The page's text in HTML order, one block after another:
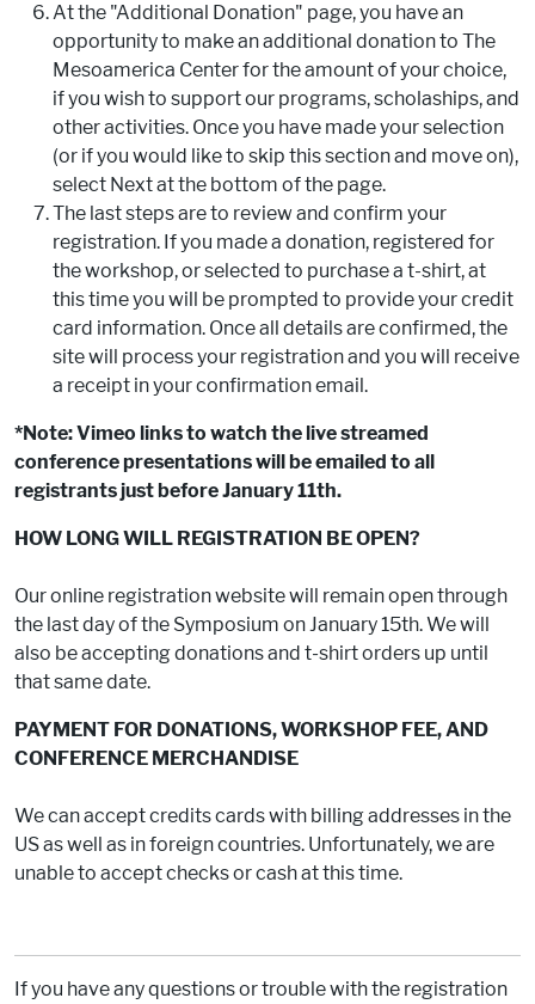
At the "Additional Donation" page, you have an
opportunity to make an additional donation to The
Mesoamerica Center for the amount of your choice,
if you wish to support our programs, scholaships, and
other activities. Once you have made your selection
(or if you would like to skip this section and move on),
select Next at the bottom of the page.
The last steps are to review and confirm your
registration. If you made a donation, registered for
the workshop, or selected to purchase a t-shirt, at
this time you will be prompted to provide your credit
card information. Once all details are confirmed, the
site will process your registration and you will receive
a receipt in your confirmation email.
*Note: Vimeo links to watch the live streamed
conference presentations will be emailed to all
registrants just before January 11th.
HOW LONG WILL REGISTRATION BE OPEN?
Our online registration website will remain open through
the last day of the Symposium on January 15th. We will
also be accepting donations and t-shirt orders up until
that same date.
PAYMENT FOR DONATIONS, WORKSHOP FEE, AND
CONFERENCE MERCHANDISE
We can accept credits cards with billing addresses in the
US as well as in foreign countries. Unfortunately, we are
unable to accept checks or cash at this time.
If you have any questions or trouble with the registration